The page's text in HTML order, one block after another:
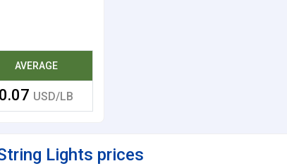
AVERAGE
0.07 USD/LB
Lights prices